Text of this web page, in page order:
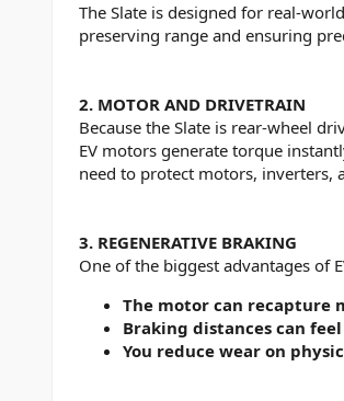
The Slate is designed for real-
preserving range and ensuring
2. MOTOR AND DRIVETRAIN
Because the Slate is rear-wheel
EV motors generate torque
need to protect motors, inverters,
3. REGENERATIVE BRAKING
One of the biggest advantages of
The motor can recapture
Braking distances can
You reduce wear on